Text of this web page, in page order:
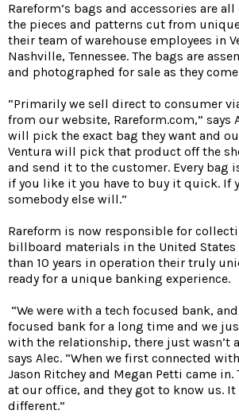
Rareform’s bags and accessories are
the pieces and patterns cut from
their team of warehouse employees in
Nashville, Tennessee. The bags are
and photographed for sale as they
“Primarily we sell direct to consumer
from our website, Rareform.com,” says
will pick the exact bag they want and
Ventura will pick that product off the
and send it to the customer. Every bag
if you like it you have to buy it quick. If
somebody else will.”
Rareform is now responsible for
billboard materials in the United States
than 10 years in operation their truly
ready for a unique banking experience.
“We were with a tech focused bank,
focused bank for a long time and we
with the relationship, there just wasn’t
says Alec. “When we first connected
Jason Ritchey and Megan Petti came
at our office, and they got to know us.
different.”